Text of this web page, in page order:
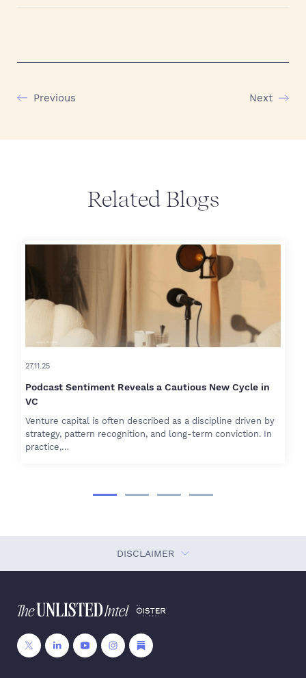
Previous Next
Related Blogs
27.11.25
Podcast Sentiment Reveals a Cautious New Cycle in
VC
Venture capital is often described as a discipline driven by
strategy, pattern recognition, and long-term conviction. In
practice,…
DISCLAIMER